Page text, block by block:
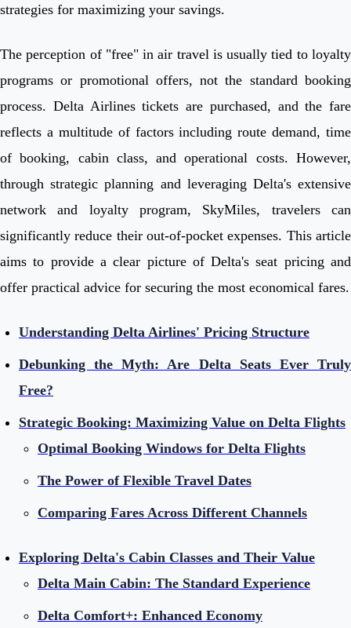
strategies for maximizing your savings.
The perception of "free" in air travel is usually tied to loyalty
programs or promotional offers, not the standard booking
process. Delta Airlines tickets are purchased, and the fare
reflects a multitude of factors including route demand, time
of booking, cabin class, and operational costs. However,
through strategic planning and leveraging Delta's extensive
network and loyalty program, SkyMiles, travelers can
significantly reduce their out-of-pocket expenses. This article
aims to provide a clear picture of Delta's seat pricing and
offer practical advice for securing the most economical fares.
Understanding Delta Airlines' Pricing Structure
Debunking the Myth: Are Delta Seats Ever Truly
Free?
Strategic Booking: Maximizing Value on Delta Flights
Optimal Booking Windows for Delta Flights
The Power of Flexible Travel Dates
Comparing Fares Across Different Channels
Exploring Delta's Cabin Classes and Their Value
Delta Main Cabin: The Standard Experience
Delta Comfort+: Enhanced Economy